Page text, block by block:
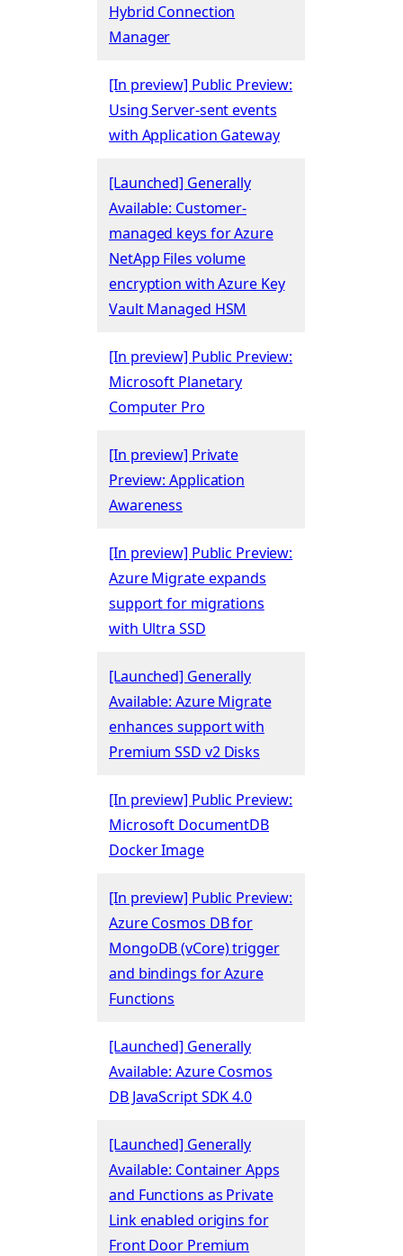
Hybrid Connection
Manager
[In preview] Public Preview:
Using Server-sent events
with Application Gateway
[Launched] Generally
Available: Customer-
managed keys for Azure
NetApp Files volume
encryption with Azure Key
Vault Managed HSM
[In preview] Public Preview:
Microsoft Planetary
Computer Pro
[In preview] Private
Preview: Application
Awareness
[In preview] Public Preview:
Azure Migrate expands
support for migrations
with Ultra SSD
[Launched] Generally
Available: Azure Migrate
enhances support with
Premium SSD v2 Disks
[In preview] Public Preview:
Microsoft DocumentDB
Docker Image
[In preview] Public Preview:
Azure Cosmos DB for
MongoDB (vCore) trigger
and bindings for Azure
Functions
[Launched] Generally
Available: Azure Cosmos
DB JavaScript SDK 4.0
[Launched] Generally
Available: Container Apps
and Functions as Private
Link enabled origins for
Front Door Premium